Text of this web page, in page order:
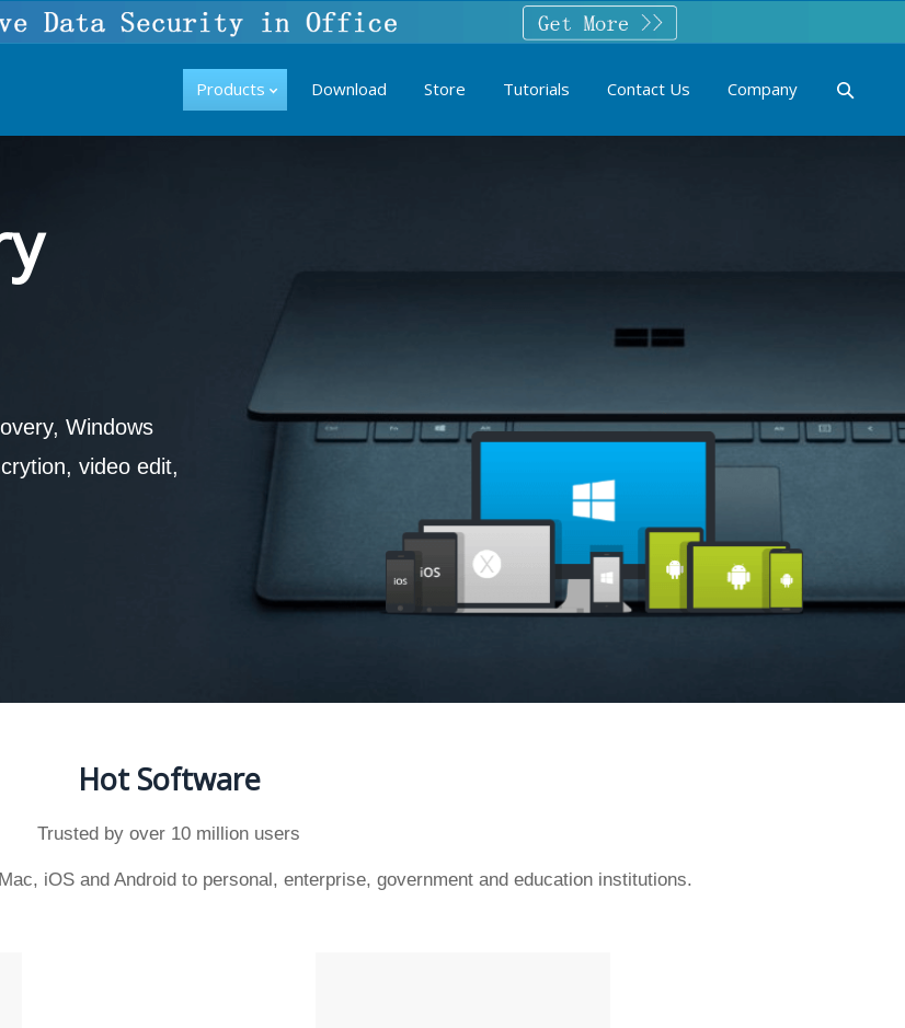
Products Download Store Tutorials Contact Us Company
Windows
video edit,
Hot Software
Trusted by over 10 million users
iOS and Android to personal, enterprise, government and education institutions.